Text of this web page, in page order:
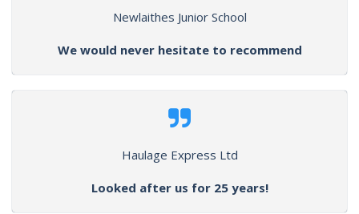
Newlaithes Junior School
We would never hesitate to recommend
Haulage Express Ltd
Looked after us for 25 years!